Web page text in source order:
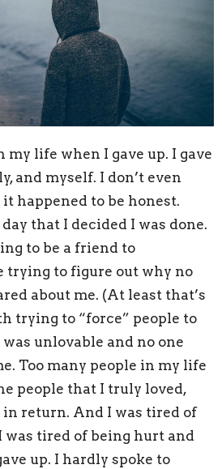
my life when I gave up. I gave
and myself. I don’t even
happened to be honest.
that I decided I was done.
to be a friend to
trying to figure out why no
about me. (At least that’s
trying to “force” people to
unlovable and no one
Too many people in my life
people that I truly loved,
in return. And I was tired of
was tired of being hurt and
up. I hardly spoke to